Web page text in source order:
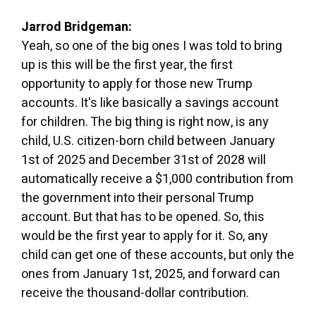
Jarrod Bridgeman:
Yeah, so one of the big ones I was told to bring
up is this will be the first year, the first
opportunity to apply for those new Trump
accounts. It's like basically a savings account
for children. The big thing is right now, is any
child, U.S. citizen-born child between January
1st of 2025 and December 31st of 2028 will
automatically receive a $1,000 contribution from
the government into their personal Trump
account. But that has to be opened. So, this
would be the first year to apply for it. So, any
child can get one of these accounts, but only the
ones from January 1st, 2025, and forward can
receive the thousand-dollar contribution.